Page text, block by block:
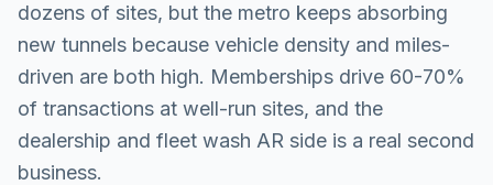
dozens of sites, but the metro keeps absorbing
new tunnels because vehicle density and miles-
driven are both high. Memberships drive 60-70%
of transactions at well-run sites, and the
dealership and fleet wash AR side is a real second
business.